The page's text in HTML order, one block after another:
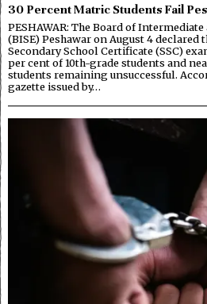
30 Percent Matric Students Fail
PESHAWAR: The Board of
(BISE) Peshawar on August 4 declared
Secondary School Certificate (SSC)
per cent of 10th-grade students and
students remaining unsuccessful.
gazette issued by…